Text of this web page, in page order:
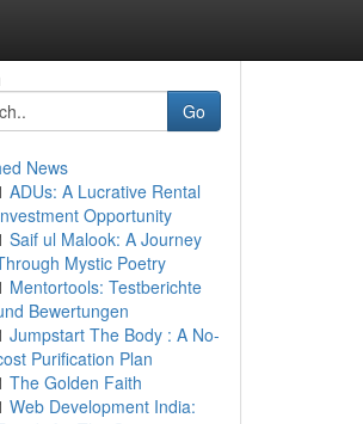
Go
News
ADUs: A Lucrative Rental
Opportunity
Saif ul Malook: A Journey
Mystic Poetry
Mentortools: Testberichte
Bewertungen
Jumpstart The Body : A No-
Purification Plan
The Golden Faith
Web Development India: